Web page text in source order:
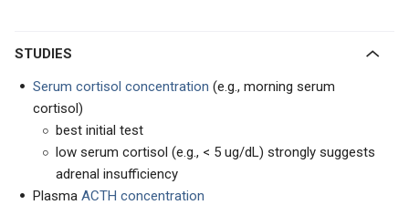
STUDIES
Serum cortisol concentration (e.g., morning serum
cortisol)
best initial test
low serum cortisol (e.g., < 5 ug/dL) strongly suggests
adrenal insufficiency
Plasma ACTH concentration